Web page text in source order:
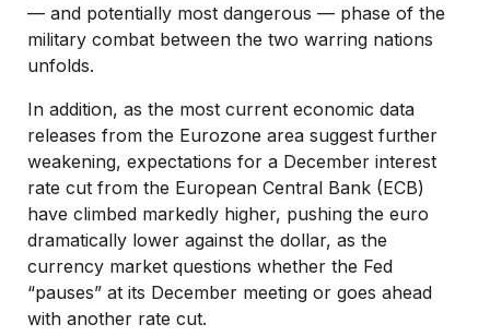
— and potentially most dangerous — phase of the
military combat between the two warring nations
unfolds.
In addition, as the most current economic data
releases from the Eurozone area suggest further
weakening, expectations for a December interest
rate cut from the European Central Bank (ECB)
have climbed markedly higher, pushing the euro
dramatically lower against the dollar, as the
currency market questions whether the Fed
“pauses” at its December meeting or goes ahead
with another rate cut.